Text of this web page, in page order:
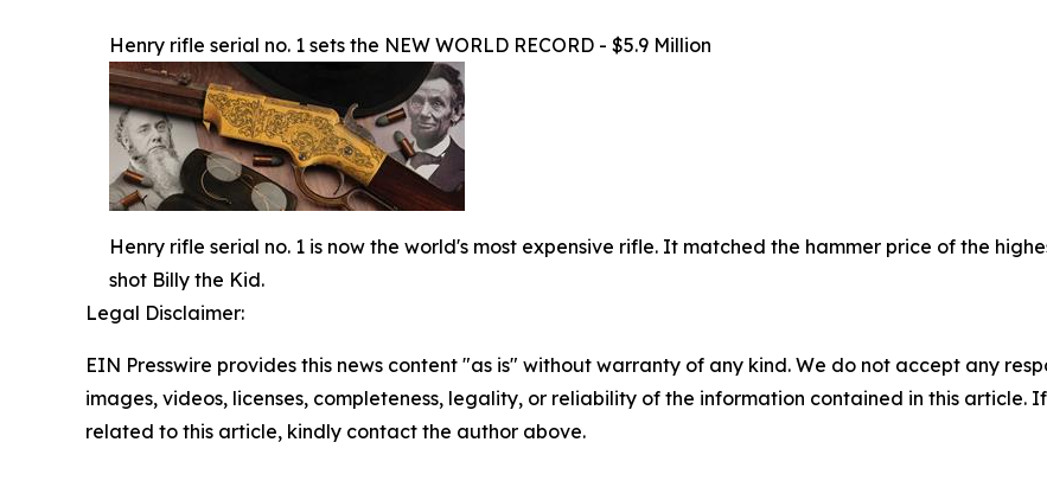
Henry rifle serial no. 1 sets the NEW WORLD RECORD - $5.9 Million
Henry rifle serial no. 1 is now the world's most expensive rifle. It matched the hammer price of the
shot Billy the Kid.
Legal Disclaimer:
EIN Presswire provides this news content "as is" without warranty of any kind. We do not accept any
images, videos, licenses, completeness, legality, or reliability of the information contained in this article.
related to this article, kindly contact the author above.